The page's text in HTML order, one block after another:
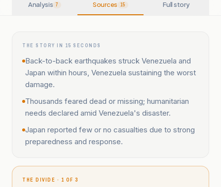
Analysis 7 Sources 15 Full story
THE STORY IN 15 SECONDS
Back-to-back earthquakes struck Venezuela and
Japan within hours, Venezuela sustaining the worst
damage.
Thousands feared dead or missing; humanitarian
needs declared amid Venezuela's disaster.
Japan reported few or no casualties due to strong
preparedness and response.
THE DIVIDE · 1 OF 3